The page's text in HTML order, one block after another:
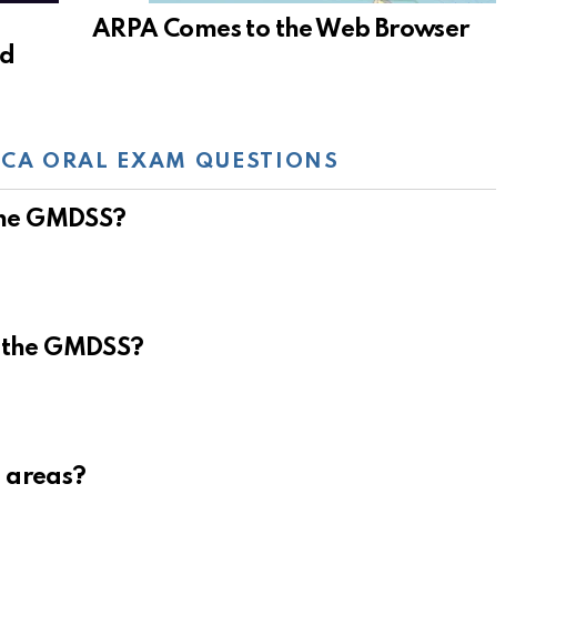
ARPA Comes to the Web Browser
ORAL EXAM QUESTIONS
GMDSS?
GMDSS?
areas?